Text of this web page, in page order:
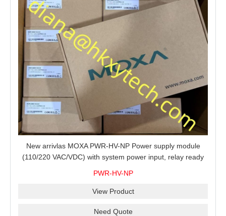
New arrivlas MOXA PWR-HV-NP Power supply module
(110/220 VAC/VDC) with system power input, relay ready
PWR-HV-NP
View Product
Need Quote